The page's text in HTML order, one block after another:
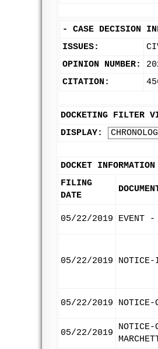
- CASE DECISION
ISSUES:
OPINION NUMBER:
CITATION:
DOCKETING FILTER
DISPLAY:
DOCKET INFORMATION
FILING
DATE
05/22/2019 EVENT -
05/22/2019 NOTICE-
05/22/2019 NOTICE-
05/22/2019
NOTICE-